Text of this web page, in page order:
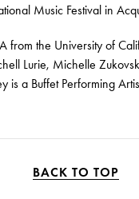
Music Festival in
from the University of
Lurie, Michelle
is a Buffet Performing
BACK TO TOP